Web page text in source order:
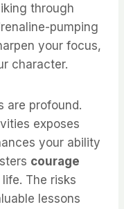
through
pumping
your focus,
character.
are profound.
exposes
your ability
courage
The risks
lessons